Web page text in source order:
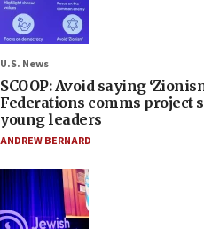
U.S. News
SCOOP: Avoid saying
Federations comms project
young leaders
ANDREW BERNARD